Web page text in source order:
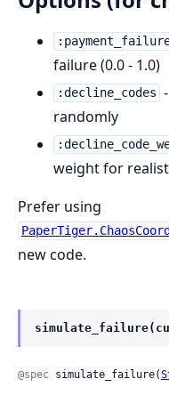
failure (0.0 - 1.0)
:decline_codes
randomly
weight for
Prefer using
new code.
@spec simulate_failure(